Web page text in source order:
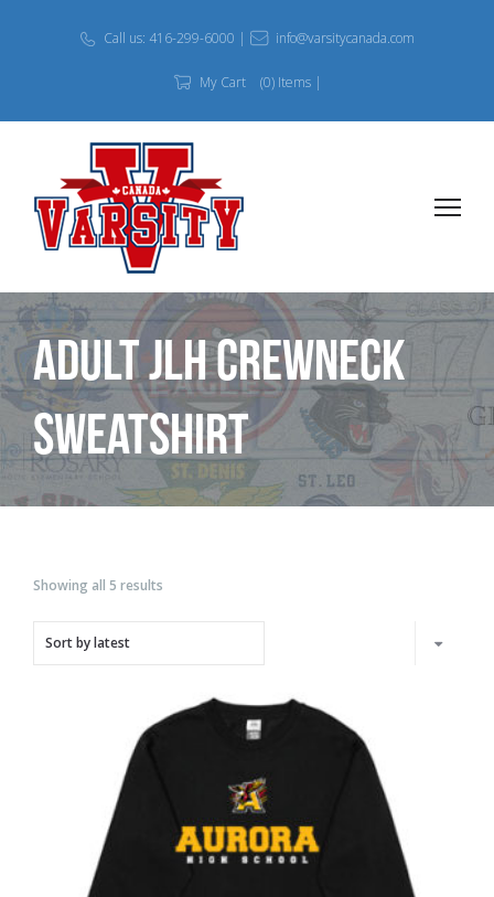
Call us: 416-299-6000 | info@varsitycanada.com
My Cart (0) Items |
Adult JLH Crewneck
Sweatshirt
Showing all 5 results